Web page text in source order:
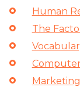
Human
The